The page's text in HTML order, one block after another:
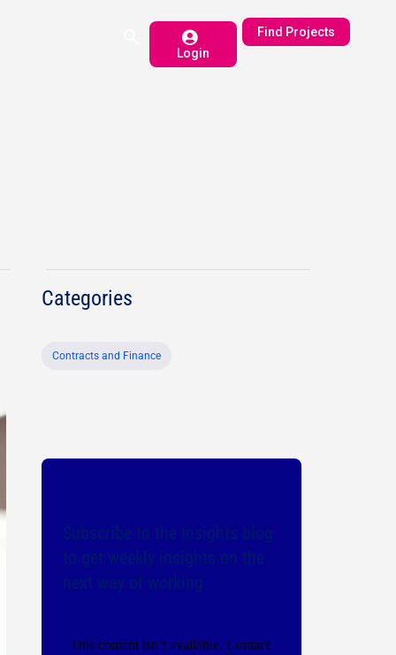
Login
Find Projects
Categories
Contracts and Finance
Subscribe to the Insights blog
to get weekly insights on the
next way of working